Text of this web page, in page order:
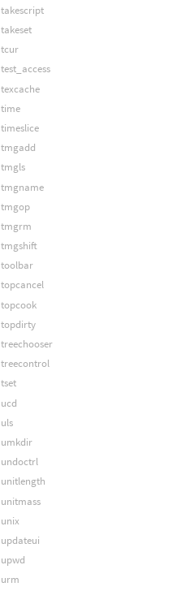
takescript
takeset
tcur
test_access
texcache
time
timeslice
tmgadd
tmgls
tmgname
tmgop
tmgrm
tmgshift
toolbar
topcancel
topcook
topdirty
treechooser
treecontrol
tset
ucd
uls
umkdir
undoctrl
unitlength
unitmass
unix
updateui
upwd
urm